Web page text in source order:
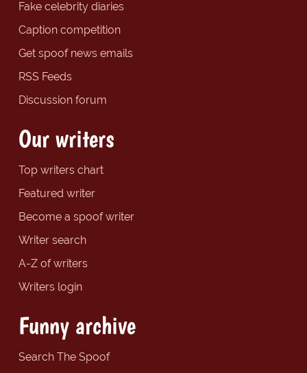
Fake celebrity diaries
Caption competition
Get spoof news emails
RSS Feeds
Discussion forum
Our writers
Top writers chart
Featured writer
Become a spoof writer
Writer search
A-Z of writers
Writers login
Funny archive
Search The Spoof